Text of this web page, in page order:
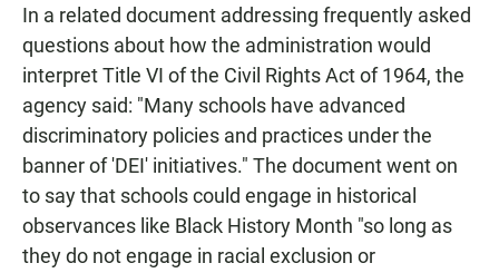
In a related document addressing frequently asked
questions about how the administration would
interpret Title VI of the Civil Rights Act of 1964, the
agency said: "Many schools have advanced
discriminatory policies and practices under the
banner of 'DEI' initiatives." The document went on
to say that schools could engage in historical
observances like Black History Month "so long as
they do not engage in racial exclusion or